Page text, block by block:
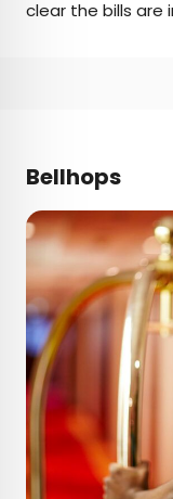
clear the bills
Bellhops